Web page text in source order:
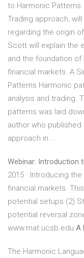
to Harmonic
Trading approach,
regarding the origin
Scott will explain the
and the foundation
financial markets. A
Patterns Harmonic
analysis and trading.
patterns was laid
author who
approach in …
Webinar: Introduction
2015 · Introducing
financial markets.
potential setups (2)
potential reversal
www.mat.ucsb.edu A
The Harmonic